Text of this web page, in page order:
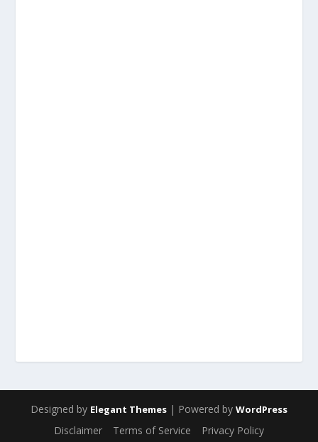
Designed by Elegant Themes | Powered by WordPress
Disclaimer Terms of Service Privacy Policy